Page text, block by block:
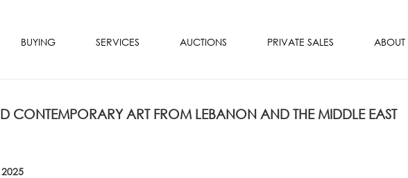
BUYING SERVICES AUCTIONS PRIVATE SALES ABOUT
CONTEMPORARY ART FROM LEBANON AND THE MIDDLE EAST
2025